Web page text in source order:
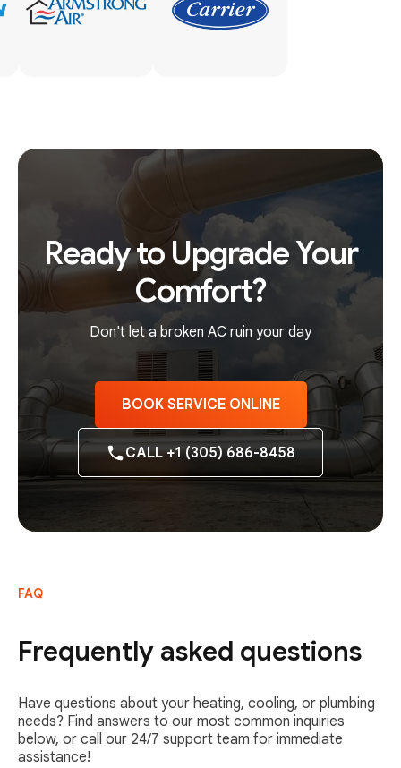
Ready to Upgrade Your
Comfort?
Don't let a broken AC ruin your day
BOOK SERVICE ONLINE
CALL +1 (305) 686-8458
FAQ
Frequently asked questions
Have questions about your heating, cooling, or plumbing
needs? Find answers to our most common inquiries
below, or call our 24/7 support team for immediate
assistance!